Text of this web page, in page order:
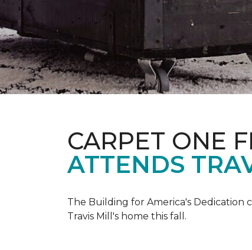
CARPET ONE
ATTENDS
The Building for America's Dedication
Travis Mill's home this fall.